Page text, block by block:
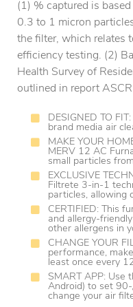
(1) % captured is
0.3 to 1 micron
the filter, which relates
efficiency testing. (2)
Health Survey of
outlined in report
DESIGNED TO
brand media air
MAKE YOUR
MERV 12 AC
small particles
EXCLUSIVE
Filtrete 3-in-1
particles, allowing
CERTIFIED: This
and allergy-
other allergens in
CHANGE YOUR
performance,
least once every
SMART APP: Use
Android) to set
change your air